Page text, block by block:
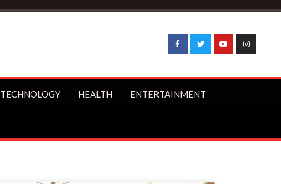
TECHNOLOGY HEALTH ENTERTAINMENT